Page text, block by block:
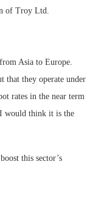
of Troy Ltd.
Asia to Europe.
that they operate under
rates in the near term
would think it is the
this sector’s